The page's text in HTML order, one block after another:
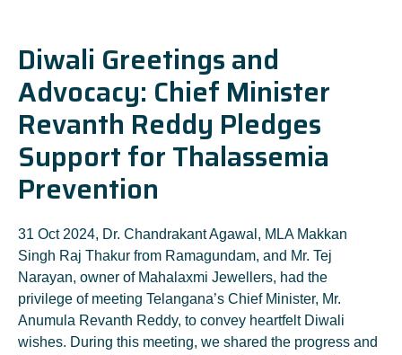
Diwali Greetings and
Advocacy: Chief Minister
Revanth Reddy Pledges
Support for Thalassemia
Prevention
31 Oct 2024, Dr. Chandrakant Agawal, MLA Makkan
Singh Raj Thakur from Ramagundam, and Mr. Tej
Narayan, owner of Mahalaxmi Jewellers, had the
privilege of meeting Telangana’s Chief Minister, Mr.
Anumula Revanth Reddy, to convey heartfelt Diwali
wishes. During this meeting, we shared the progress and